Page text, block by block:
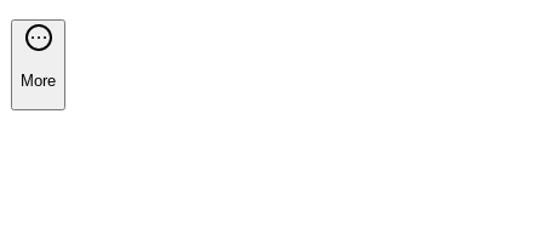
More